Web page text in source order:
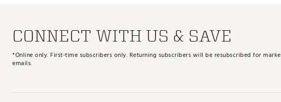
CONNECT WITH US & SAVE
*Online only. First-time subscribers only. Returning subscribers will be resubscribed for
emails.